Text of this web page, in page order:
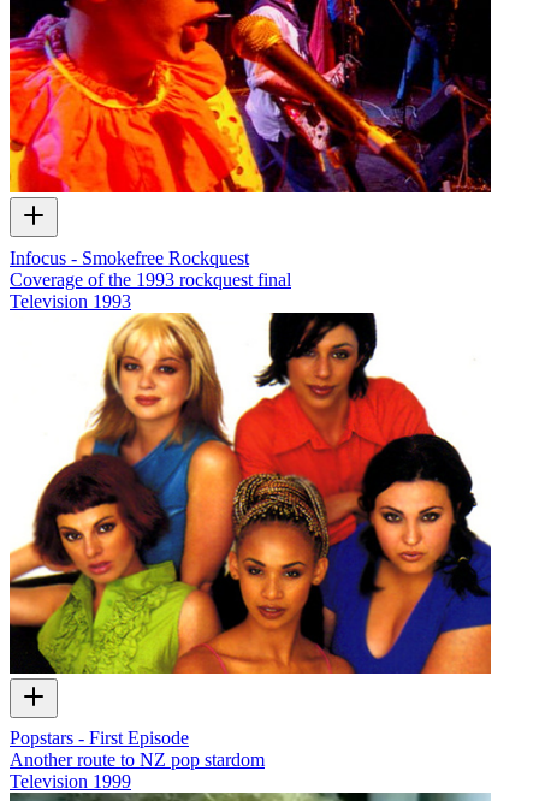
Infocus - Smokefree Rockquest
Coverage of the 1993 rockquest final
Television 1993
Popstars - First Episode
Another route to NZ pop stardom
Television 1999